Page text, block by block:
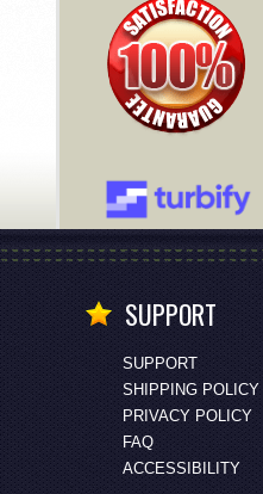
SUPPORT
SUPPORT
SHIPPING POLICY
PRIVACY POLICY
FAQ
ACCESSIBILITY